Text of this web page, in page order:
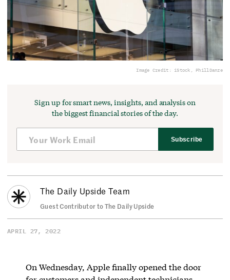
Image Credit: iStock, PhillDanze
Sign up for smart news, insights, and analysis on
the biggest financial stories of the day.
Subscribe
The Daily Upside Team
Guest Contributor to The Daily Upside
APRIL 27, 2022
On Wednesday, Apple finally opened the door